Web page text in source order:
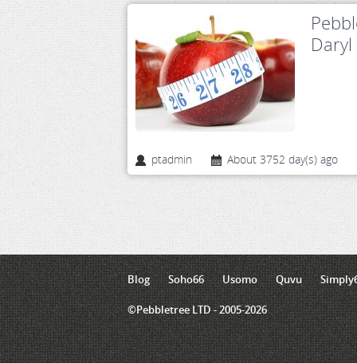
Daryl
ptadmin About 3752 day(s) ago
Blog Soho66 Usomo Quvu